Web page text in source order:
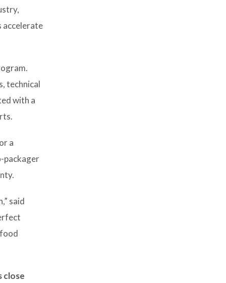
accelerate
technical
with a
a
packager
said
close